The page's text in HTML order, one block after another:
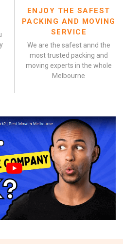
ENJOY THE SAFEST
PACKING AND MOVING
SERVICE
We are the safest annd the
most trusted packing and
moving experts in the whole
Melbourne